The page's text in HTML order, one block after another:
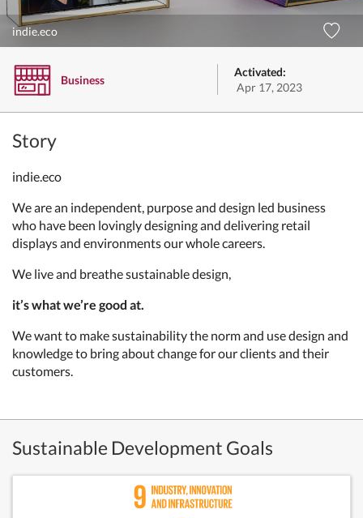
indie.eco
Business
Activated:
Apr 17, 2023
Story
indie.eco
We are an independent, purpose and design led business
who have been lovingly designing and delivering retail
displays and environments our whole careers.
We live and breathe sustainable design,
it’s what we’re good at.
We want to make sustainability the norm and use design and
knowledge to bring about change for our clients and their
customers.
Sustainable Development Goals